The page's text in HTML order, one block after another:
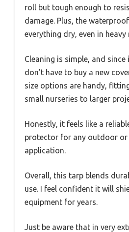
roll but tough enough to
damage. Plus, the
everything dry, even in heavy
Cleaning is simple, and since
don’t have to buy a new
size options are handy,
small nurseries to larger
Honestly, it feels like a
protector for any outdoor or
application.
Overall, this tarp blends
use. I feel confident it will
equipment for years.
Just be aware that in very